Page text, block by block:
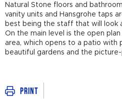
Natural Stone floors and
vanity units and Hansgrohe taps
best being the staff that will look
On the main level is the open
area, which opens to a patio with
beautiful gardens and the
Print